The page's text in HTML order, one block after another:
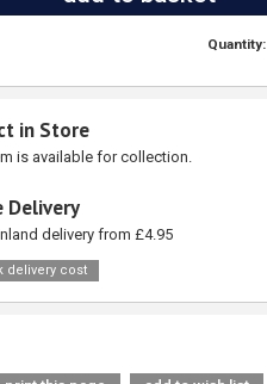
Quantity:
in Store
is available for collection.
Delivery
delivery from £4.95
delivery cost